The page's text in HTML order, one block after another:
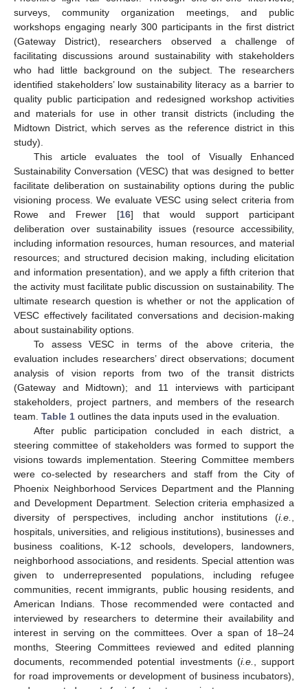
surveys, community organization meetings, and public
workshops engaging nearly 300 participants in the first district
(Gateway District), researchers observed a challenge of
facilitating discussions around sustainability with stakeholders
who had little background on the subject. The researchers
identified stakeholders’ low sustainability literacy as a barrier to
quality public participation and redesigned workshop activities
and materials for use in other transit districts (including the
Midtown District, which serves as the reference district in this
study).
This article evaluates the tool of Visually Enhanced
Sustainability Conversation (VESC) that was designed to better
facilitate deliberation on sustainability options during the public
visioning process. We evaluate VESC using select criteria from
Rowe and Frewer [16] that would support participant
deliberation over sustainability issues (resource accessibility,
including information resources, human resources, and material
resources; and structured decision making, including elicitation
and information presentation), and we apply a fifth criterion that
the activity must facilitate public discussion on sustainability. The
ultimate research question is whether or not the application of
VESC effectively facilitated conversations and decision-making
about sustainability options.
To assess VESC in terms of the above criteria, the
evaluation includes researchers’ direct observations; document
analysis of vision reports from two of the transit districts
(Gateway and Midtown); and 11 interviews with participant
stakeholders, project partners, and members of the research
team. Table 1 outlines the data inputs used in the evaluation.
After public participation concluded in each district, a
steering committee of stakeholders was formed to support the
visions towards implementation. Steering Committee members
were co-selected by researchers and staff from the City of
Phoenix Neighborhood Services Department and the Planning
and Development Department. Selection criteria emphasized a
diversity of perspectives, including anchor institutions (i.e.
hospitals, universities, and religious institutions), businesses and
business coalitions, K-12 schools, developers, landowners,
neighborhood associations, and residents. Special attention was
given to underrepresented populations, including refugee
communities, recent immigrants, public housing residents, and
American Indians. Those recommended were contacted and
interviewed by researchers to determine their availability and
interest in serving on the committees. Over a span of 18–24
months, Steering Committees reviewed and edited planning
documents, recommended potential investments (i.e.
, support
for road improvements or development of business incubators),